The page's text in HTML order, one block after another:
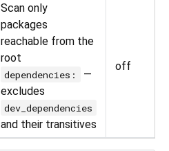
Scan only
packages
reachable from the
root
dependencies:
—
excludes
dev_dependencies
and their transitives
off